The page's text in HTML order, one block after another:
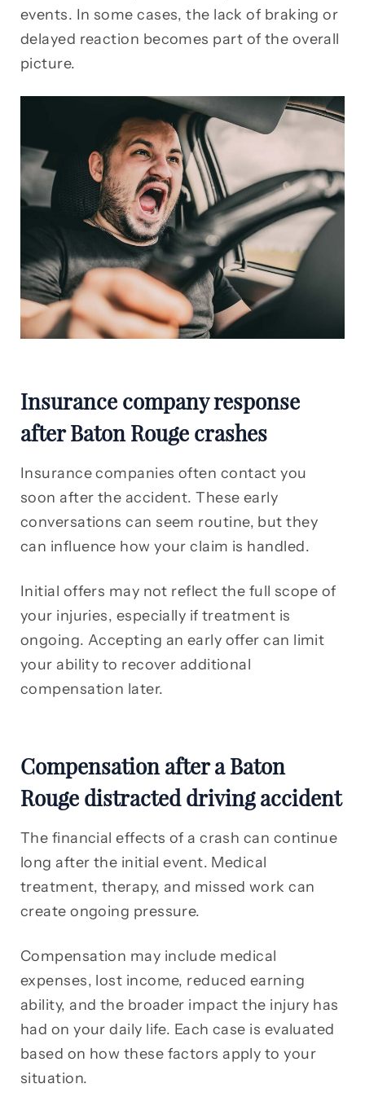
events. In some cases, the lack of braking or
delayed reaction becomes part of the overall
picture.
Insurance company response
after Baton Rouge crashes
Insurance companies often contact you
soon after the accident. These early
conversations can seem routine, but they
can influence how your claim is handled.
Initial offers may not reflect the full scope of
your injuries, especially if treatment is
ongoing. Accepting an early offer can limit
your ability to recover additional
compensation later.
Compensation after a Baton
Rouge distracted driving accident
The financial effects of a crash can continue
long after the initial event. Medical
treatment, therapy, and missed work can
create ongoing pressure.
Compensation may include medical
expenses, lost income, reduced earning
ability, and the broader impact the injury has
had on your daily life. Each case is evaluated
based on how these factors apply to your
situation.